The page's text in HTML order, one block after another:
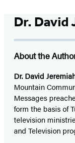
Dr. David
About the
Dr. David
Mountain
Messages
form the basis of
television
and Television